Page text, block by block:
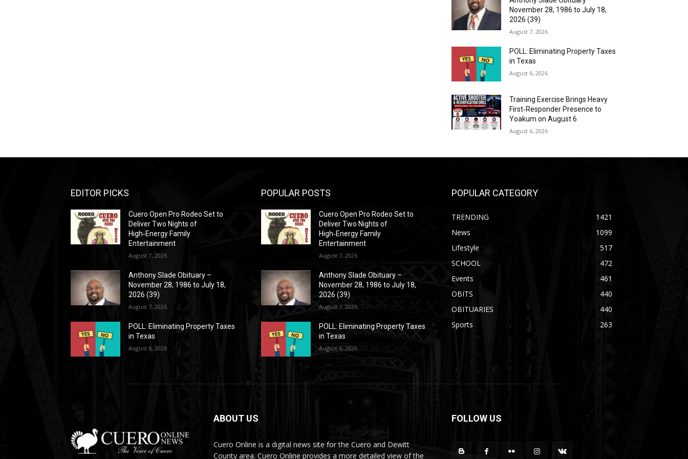
November 28, 1986 to July 18,
2026 (39)
August 7, 2026
POLL: Eliminating Property Taxes
in Texas
August 6, 2026
Training Exercise Brings Heavy
First‑Responder Presence to
Yoakum on August 6
August 6, 2026
EDITOR PICKS
Cuero Open Pro Rodeo Set to
Deliver Two Nights of
High‑Energy Family
Entertainment
August 7, 2026
Anthony Slade Obituary –
November 28, 1986 to July 18,
2026 (39)
August 7, 2026
POLL: Eliminating Property Taxes
in Texas
August 6, 2026
POPULAR POSTS
Cuero Open Pro Rodeo Set to
Deliver Two Nights of
High‑Energy Family
Entertainment
August 7, 2026
Anthony Slade Obituary –
November 28, 1986 to July 18,
2026 (39)
August 7, 2026
POLL: Eliminating Property Taxes
in Texas
August 6, 2026
POPULAR CATEGORY
TRENDING
1421
News
1099
Lifestyle
517
SCHOOL
472
Events
461
OBITS
440
OBITUARIES
440
Sports
263
ABOUT US
Cuero Online is a digital news site for the Cuero and Dewitt
County area. Cuero Online provides a more detailed view of the
FOLLOW US